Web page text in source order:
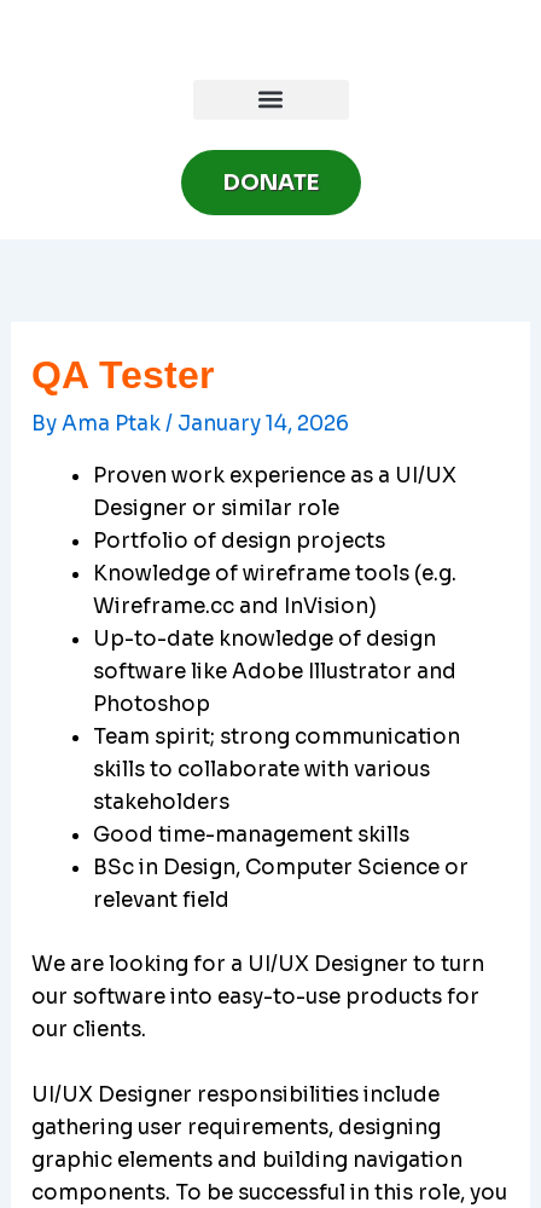
DONATE
QA Tester
ByAma Ptak/ January 14, 2026
Proven work experience as a UI/UX
Designer or similar role
Portfolio of design projects
Knowledge of wireframe tools (e.g.
Wireframe.cc and InVision)
Up-to-date knowledge of design
software like Adobe Illustrator and
Photoshop
Team spirit; strong communication
skills to collaborate with various
stakeholders
Good time-management skills
BSc in Design, Computer Science or
relevant field
We are looking for a UI/UX Designer to turn
our software into easy-to-use products for
our clients.
UI/UX Designer responsibilities include
gathering user requirements, designing
graphic elements and building navigation
components. To be successful in this role, you